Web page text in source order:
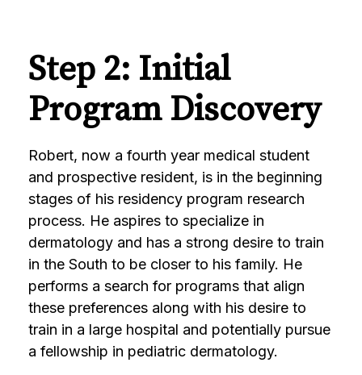
Step 2: Initial
Program Discovery
Robert, now a fourth year medical student
and prospective resident, is in the beginning
stages of his residency program research
process. He aspires to specialize in
dermatology and has a strong desire to train
in the South to be closer to his family. He
performs a search for programs that align
these preferences along with his desire to
train in a large hospital and potentially pursue
a fellowship in pediatric dermatology.